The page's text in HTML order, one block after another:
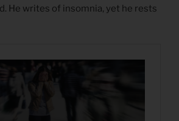
He writes of insomnia, yet he rests